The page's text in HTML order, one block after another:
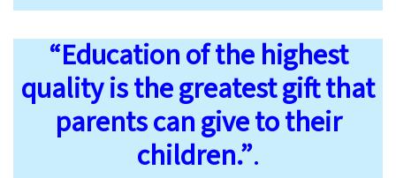
“Education of the highest
quality is the greatest gift that
parents can give to their
children.”.